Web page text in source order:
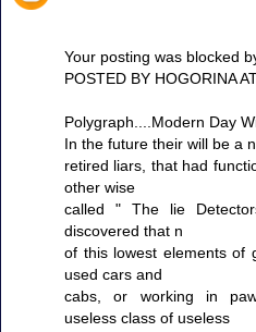
Your posting was blocked
POSTED BY HOGORINA
Polygraph....Modern Day
In the future their will be a
retired liars, that had
other wise
called " The lie
discovered that n
of this lowest elements of
used cars and
cabs, or working in
useless class of useless